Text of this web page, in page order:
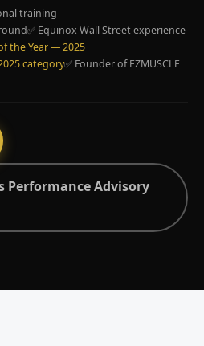
training
✅ Equinox Wall Street experience
the Year — 2025
category✅ Founder of EZMUSCLE
Performance Advisory